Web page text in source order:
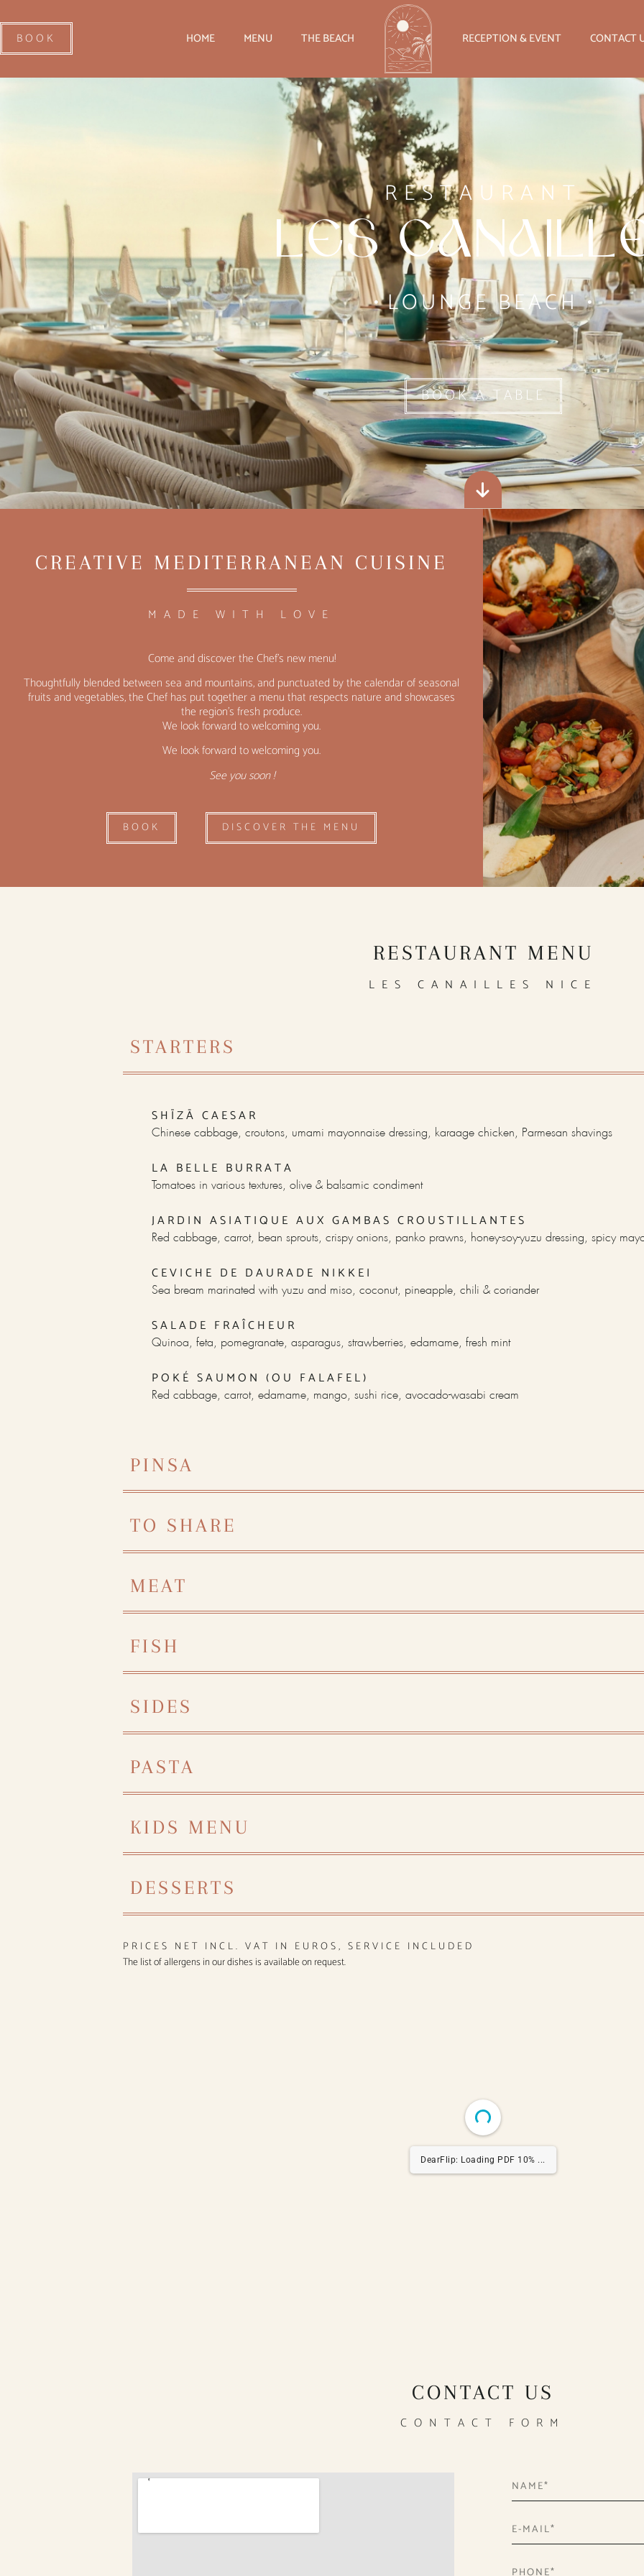
BOOK HOME MENU THE BEACH RECEPTION & EVENT CONTACT
RESTAURANT
Les
•LOUNGE BEACH•
BOOK A TABLE
CREATIVE MEDITERRANEAN CUISINE
MADE WITH LOVE
Come and discover the Chef’s new menu!
Thoughtfully blended between sea and mountains, and punctuated by the calendar of seasonal
fruits and vegetables, the Chef has put together a menu that respects nature and showcases
the region’s fresh produce.
We look forward to welcoming you.
We look forward to welcoming you.
See you soon !
BOOK DISCOVER THE MENU
RESTAURANT MENU
LES CANAILLES NICE
STARTERS
SHĪZĀ CAESAR
Chinese cabbage, croutons, umami mayonnaise dressing, karaage chicken, Parmesan shavings
LA BELLE BURRATA
Tomatoes in various textures, olive & balsamic condiment
JARDIN ASIATIQUE AUX GAMBAS CROUSTILLANTES
Red cabbage, carrot, bean sprouts, crispy onions, panko prawns, honey-soy-yuzu dressing, spicy
CEVICHE DE DAURADE NIKKEI
Sea bream marinated with yuzu and miso, coconut, pineapple, chili & coriander
SALADE FRAÎCHEUR
Quinoa, feta, pomegranate, asparagus, strawberries, edamame, fresh mint
POKÉ SAUMON (OU FALAFEL)
Red cabbage, carrot, edamame, mango, sushi rice, avocado-wasabi cream
PINSA
TO SHARE
MEAT
FISH
SIDES
PASTA
KIDS MENU
DESSERTS
PRICES NET INCL. VAT IN EUROS, SERVICE INCLUDED
The list of allergens in our dishes is available on request.
DearFlip: Loading PDF 20% ...
CONTACT US
CONTACT FORM